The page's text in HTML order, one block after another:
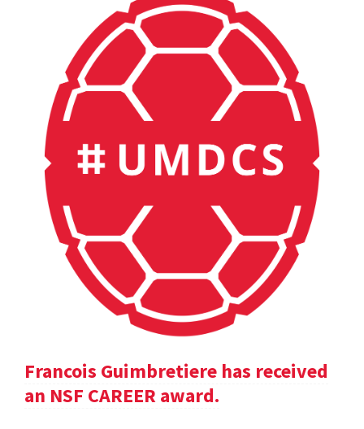
Francois Guimbretiere has received
an NSF CAREER award.